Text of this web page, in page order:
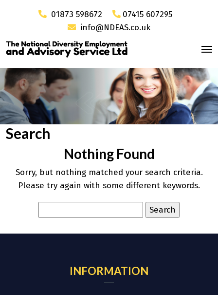
01873 598672
07415 607295
info@NDEAS.co.uk
Search
Nothing Found
Sorry, but nothing matched your search criteria.
Please try again with some different keywords.
for:
INFORMATION